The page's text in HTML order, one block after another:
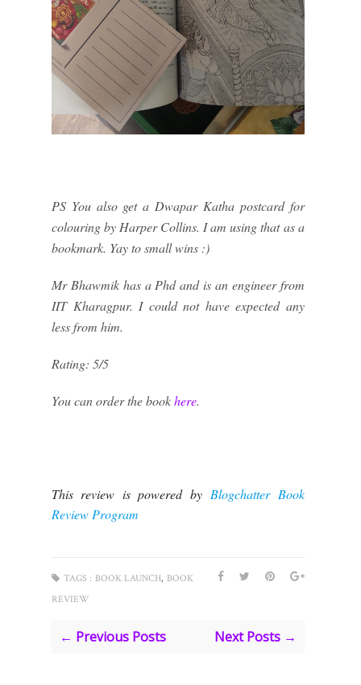
PS You also get a Dwapar Katha postcard for
colouring by Harper Collins. I am using that as a
bookmark. Yay to small wins :)
Mr Bhawmik has a Phd and is an engineer from
IIT Kharagpur. I could not have expected any
less from him.
Rating: 5/5
You can order the bookhere.
This review is powered by Blogchatter Book
Review Program
TAGS : BOOK LAUNCH, BOOK
REVIEW
← Previous Posts Next Posts →